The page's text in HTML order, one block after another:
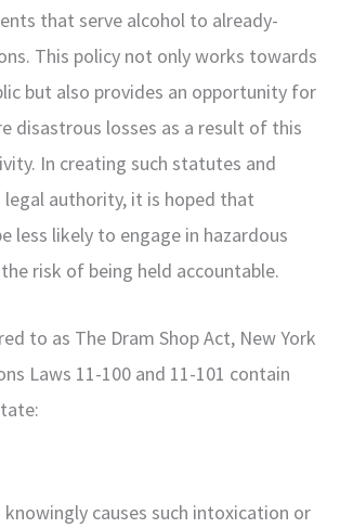
that serve alcohol to already-
This policy not only works towards
but also provides an opportunity for
disastrous losses as a result of this
In creating such statutes and
authority, it is hoped that
less likely to engage in hazardous
risk of being held accountable.
to as The Dram Shop Act, New York
Laws 11-100 and 11-101 contain
knowingly causes such intoxication or